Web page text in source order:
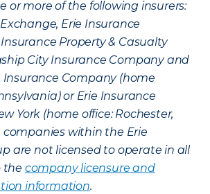
or more of the following insurers:
Erie Insurance
Property & Casualty
City Insurance Company and
Insurance Company (home
or Erie Insurance
York (home office: Rochester,
companies within the Erie
are not licensed to operate in all
the company licensure and
information.